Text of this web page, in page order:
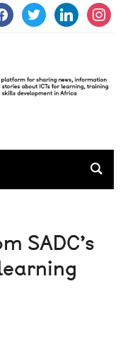
twitter linkedin
SADC’s